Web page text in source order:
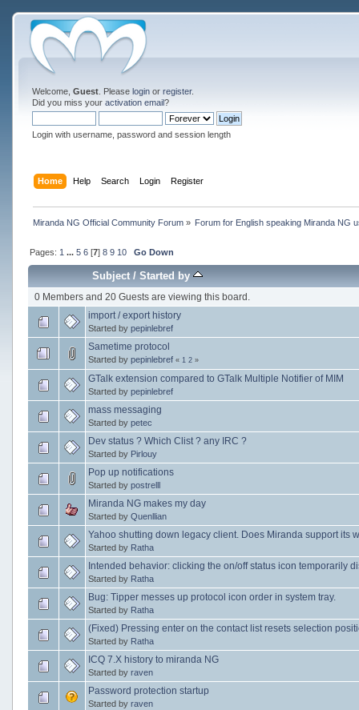
Welcome, Guest. Please loginor register.
Did you miss your activation email?
Login with username, password and session length
Home Help Search Login Register
Miranda NG Official Community Forum» Forum for English speaking Miranda NG
Pages: 1 ... 5 6[7] 8 9 10 Go Down
Subject/ Started by
0 Members and 20 Guests are viewing this board.
import / export history
Started by pepinlebref
Sametime protocol
Started by pepinlebref « 1 2»
GTalk extension compared to GTalk Multiple Notifier of MIM
Started by pepinlebref
mass messaging
Started by petec
Dev status ? Which Clist ? any IRC ?
Started by Pirlouy
Pop up notifications
Started by postrelll
Miranda NG makes my day
Started by Quenllian
Yahoo shutting down legacy client. Does Miranda support its
Started by Ratha
Intended behavior: clicking the on/off status icon temporarily
Started by Ratha
Bug: Tipper messes up protocol icon order in system tray.
Started by Ratha
(Fixed) Pressing enter on the contact list resets selection
Started by Ratha
ICQ 7.X history to miranda NG
Started by raven
Password protection startup
Started by raven